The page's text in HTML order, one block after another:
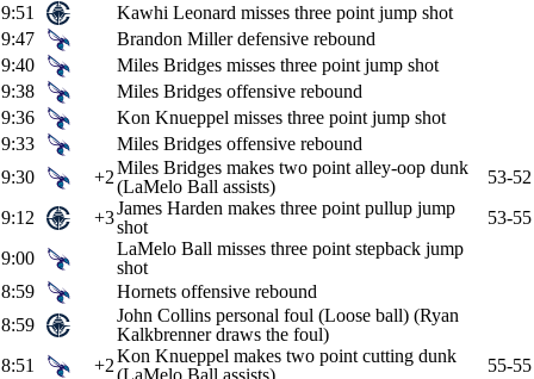
9:51
Kawhi Leonard misses three point jump shot
9:47
Brandon Miller defensive rebound
9:40
Miles Bridges misses three point jump shot
9:38
Miles Bridges offensive rebound
9:36
Kon Knueppel misses three point jump shot
9:33
Miles Bridges offensive rebound
9:30
+2Miles Bridges makes two point alley-oop dunk
(LaMelo Ball assists)
53-52
9:12
+3James Harden makes three point pullup jump
shot
53-55
9:00
LaMelo Ball misses three point stepback jump
shot
8:59
Hornets offensive rebound
8:59
John Collins personal foul (Loose ball) (Ryan
Kalkbrenner draws the foul)
8:51
+2Kon Knueppel makes two point cutting dunk
(LaMelo Ball assists)
55-55